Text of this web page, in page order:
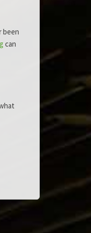
been
can